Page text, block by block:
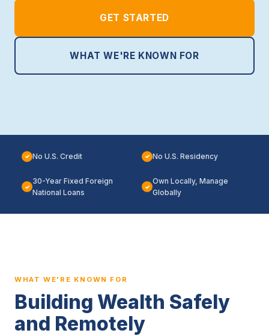
GET STARTED
WHAT WE'RE KNOWN FOR
✓ No U.S. Credit ✓ No U.S. Residency
✓
30-Year Fixed Foreign
National Loans
✓
Own Locally, Manage
Globally
WHAT WE'RE KNOWN FOR
Building Wealth Safely
and Remotely